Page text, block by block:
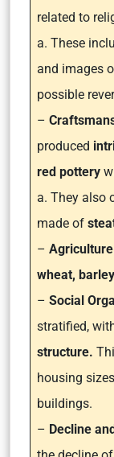
related to
a. These
and images
possible
–
produced
red pottery
a. They also
made of
–
wheat,
– Social
stratified,
structure.
housing
buildings.
– Decline